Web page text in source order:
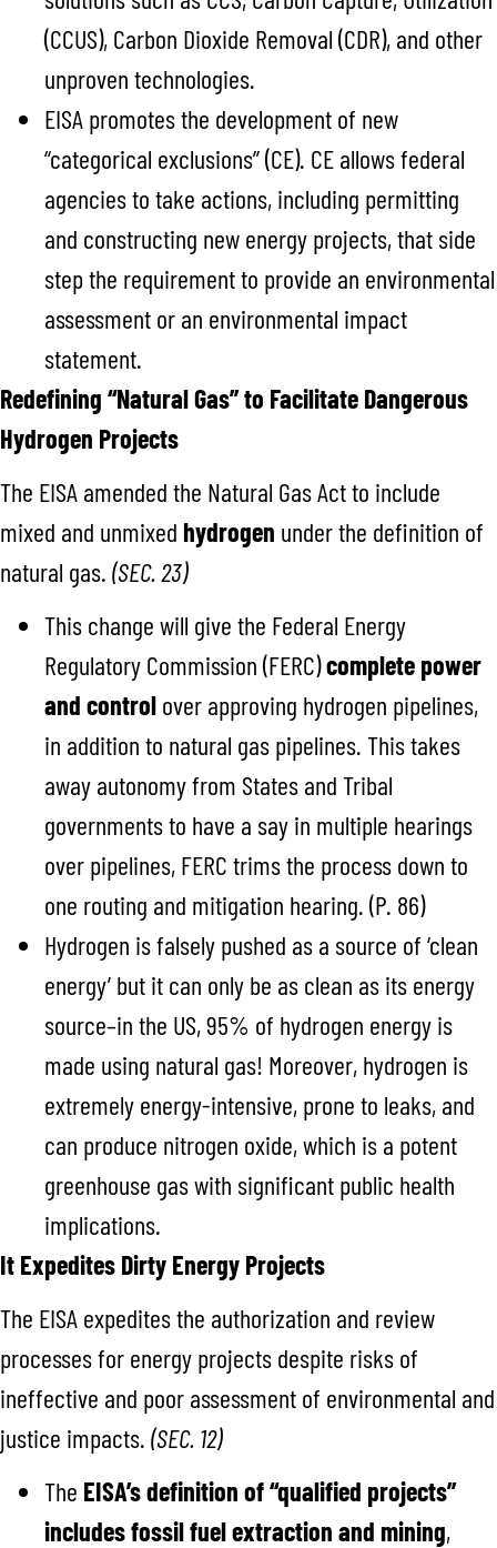
(CCUS), Carbon Dioxide Removal (CDR), and other
unproven technologies.
EISA promotes the development of new
“categorical exclusions” (CE). CE allows federal
agencies to take actions, including permitting
and constructing new energy projects, that side
step the requirement to provide an environmental
assessment or an environmental impact
statement.
Redefining “Natural Gas” to Facilitate Dangerous
Hydrogen Projects
The EISA amended the Natural Gas Act to include
mixed and unmixed hydrogen under the definition of
natural gas. (SEC. 23)
This change will give the Federal Energy
Regulatory Commission (FERC)complete power
and control over approving hydrogen pipelines,
in addition to natural gas pipelines. This takes
away autonomy from States and Tribal
governments to have a say in multiple hearings
over pipelines, FERC trims the process down to
one routing and mitigation hearing. (P. 86)
Hydrogen is falsely pushed as a source of ‘clean
energy’ but it can only be as clean as its energy
source–in the US, 95% of hydrogen energy is
made using natural gas! Moreover, hydrogen is
extremely energy-intensive, prone to leaks, and
can produce nitrogen oxide, which is a potent
greenhouse gas with significant public health
implications.
It Expedites Dirty Energy Projects
The EISA expedites the authorization and review
processes for energy projects despite risks of
ineffective and poor assessment of environmental and
justice impacts. (SEC. 12)
The EISA’s definition of “qualified projects”
includes fossil fuel extraction and mining,